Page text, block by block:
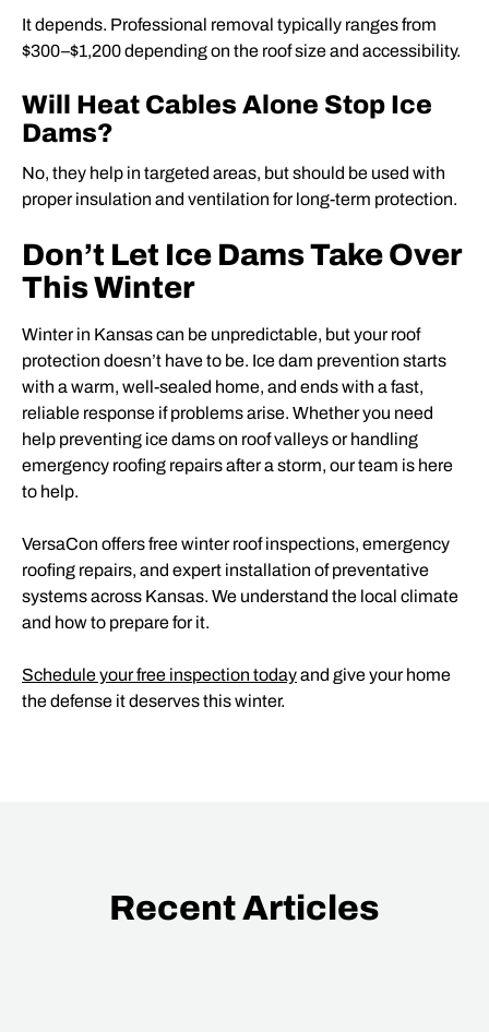
It depends. Professional removal typically ranges from
$300–$1,200 depending on the roof size and accessibility.
Will Heat Cables Alone Stop Ice
Dams?
No, they help in targeted areas, but should be used with
proper insulation and ventilation for long-term protection.
Don’t Let Ice Dams Take Over
This Winter
Winter in Kansas can be unpredictable, but your roof
protection doesn’t have to be. Ice dam prevention starts
with a warm, well-sealed home, and ends with a fast,
reliable response if problems arise. Whether you need
help preventing ice dams on roof valleys or handling
emergency roofing repairs after a storm, our team is here
to help.
VersaCon offers free winter roof inspections, emergency
roofing repairs, and expert installation of preventative
systems across Kansas. We understand the local climate
and how to prepare for it.
Schedule your free inspection todayand give your home
the defense it deserves this winter.
Recent Articles